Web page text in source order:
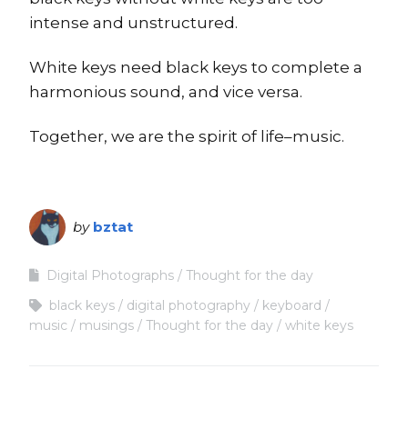
intense and unstructured.
White keys need black keys to complete a
harmonious sound, and vice versa.
Together, we are the spirit of life–music.
by bztat
Digital Photographs
Thought for the day
black keys
digital photography
keyboard
music
musings Thought for the day white keys